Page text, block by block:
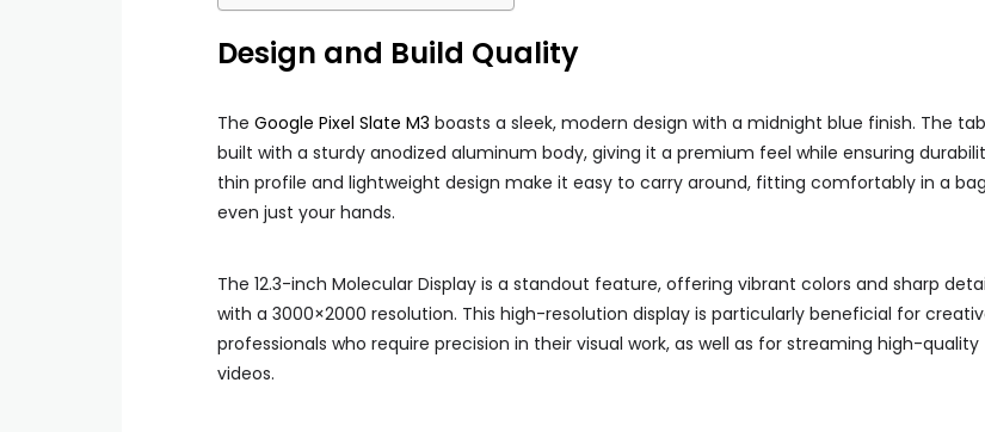
Design and Build Quality
The Google Pixel Slate M3 boasts a sleek, modern design with a midnight blue finish. The
built with a sturdy anodized aluminum body, giving it a premium feel while ensuring
thin profile and lightweight design make it easy to carry around, fitting comfortably in a
even just your hands.
The 12.3-inch Molecular Display is a standout feature, offering vibrant colors and sharp
with a 3000×2000 resolution. This high-resolution display is particularly beneficial for
professionals who require precision in their visual work, as well as for streaming high-quality
videos.